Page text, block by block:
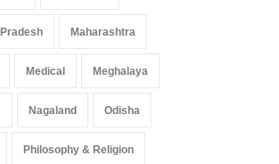
Maharashtra
Medical Meghalaya
Nagaland Odisha
Philosophy & Religion